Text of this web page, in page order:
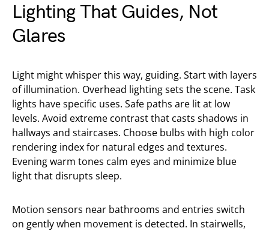
Lighting That Guides, Not
Glares
Light might whisper this way, guiding. Start with layers
of illumination. Overhead lighting sets the scene. Task
lights have specific uses. Safe paths are lit at low
levels. Avoid extreme contrast that casts shadows in
hallways and staircases. Choose bulbs with high color
rendering index for natural edges and textures.
Evening warm tones calm eyes and minimize blue
light that disrupts sleep.
Motion sensors near bathrooms and entries switch
on gently when movement is detected. In stairwells,